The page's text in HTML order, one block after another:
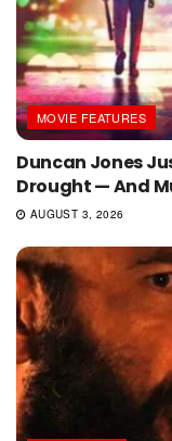
MOVIE FEATURES
Duncan Jones
Drought — And
AUGUST 3, 2026